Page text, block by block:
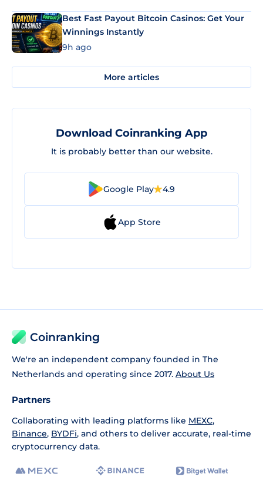
Best Fast Payout Bitcoin Casinos: Get Your
Winnings Instantly
9h ago
More articles
Download Coinranking App
It is probably better than our website.
Google Play 4.9
App Store
Coinranking
We're an independent company founded in The
Netherlands and operating since 2017. About Us
Partners
Collaborating with leading platforms like MEXC,
Binance, BYDFi, and others to deliver accurate, real-time
cryptocurrency data.